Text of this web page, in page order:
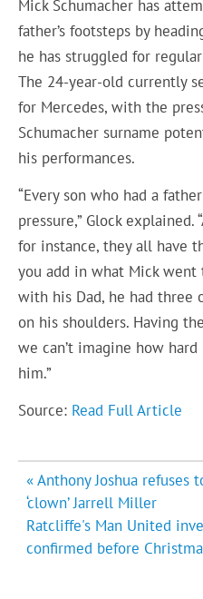
Mick Schumacher has
father’s footsteps by
he has struggled for
The 24-year-old currently
for Mercedes, with the
Schumacher surname
his performances.
“Every son who had a
pressure,” Glock explained.
for instance, they all have
you add in what Mick
with his Dad, he had three
on his shoulders. Having
we can’t imagine how
him.”
Source: Read Full Article
Post
navigation
« Anthony Joshua refuses
‘clown’ Jarrell Miller
Ratcliffe's Man United
confirmed before